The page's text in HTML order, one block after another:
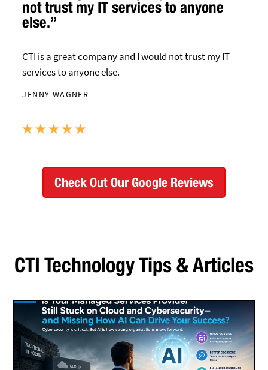
not trust my IT services to anyone
else.”
CTI is a great company and I would not trust my IT
services to anyone else.
JENNY WAGNER
Check Out Our Google Reviews
CTI Technology Tips & Articles